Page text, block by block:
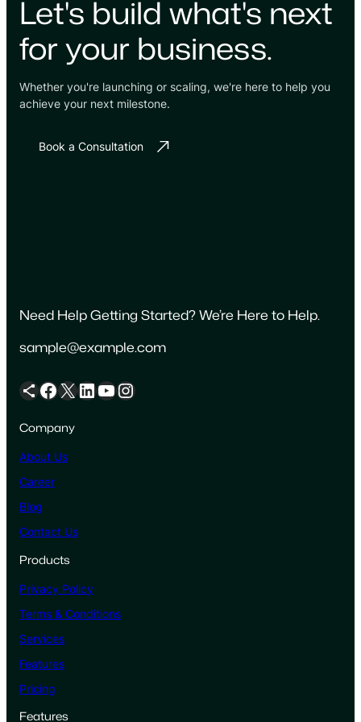
Let's build what's next
for your business.
Whether you're launching or scaling, we're here to help you
achieve your next milestone.
Book a Consultation
Need Help Getting Started? We’re Here to Help.
sample@example.com
Share Icon Facebook X LinkedIn YouTube Instagram
Company
About Us
Career
Blog
Contact Us
Products
Privacy Policy
Terms & Conditions
Services
Features
Pricing
Features